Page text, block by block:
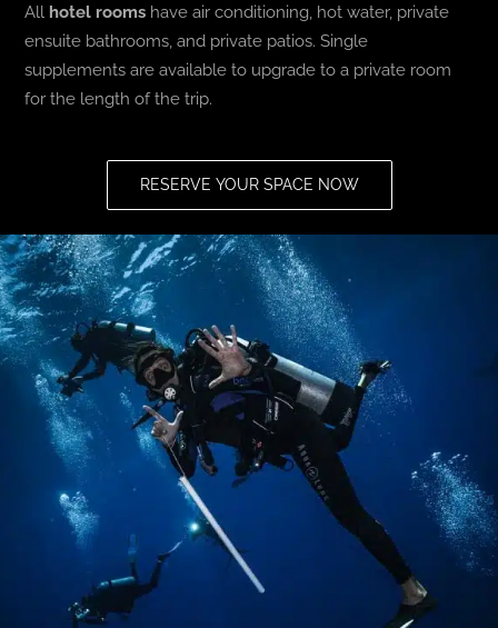
All hotel rooms have air conditioning, hot water, private
ensuite bathrooms, and private patios. Single
supplements are available to upgrade to a private room
for the length of the trip.
RESERVE YOUR SPACE NOW